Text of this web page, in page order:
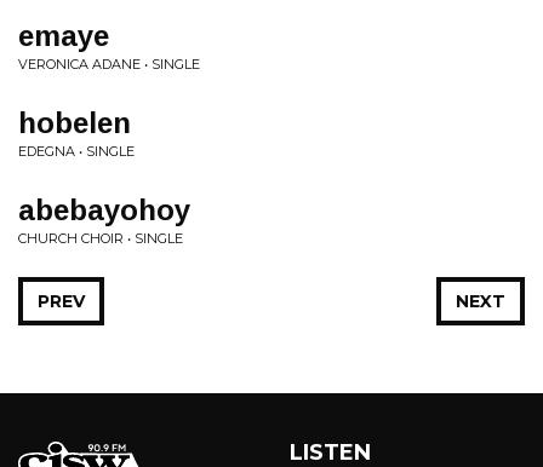
emaye
VERONICA ADANE • SINGLE
hobelen
EDEGNA • SINGLE
abebayohoy
CHURCH CHOIR • SINGLE
NEXT
PREV
LISTEN